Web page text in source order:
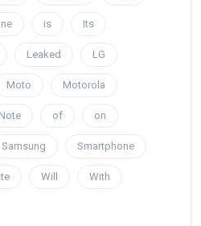
is Its
Leaked LG
Moto Motorola
Note of on
Samsung Smartphone
Will With